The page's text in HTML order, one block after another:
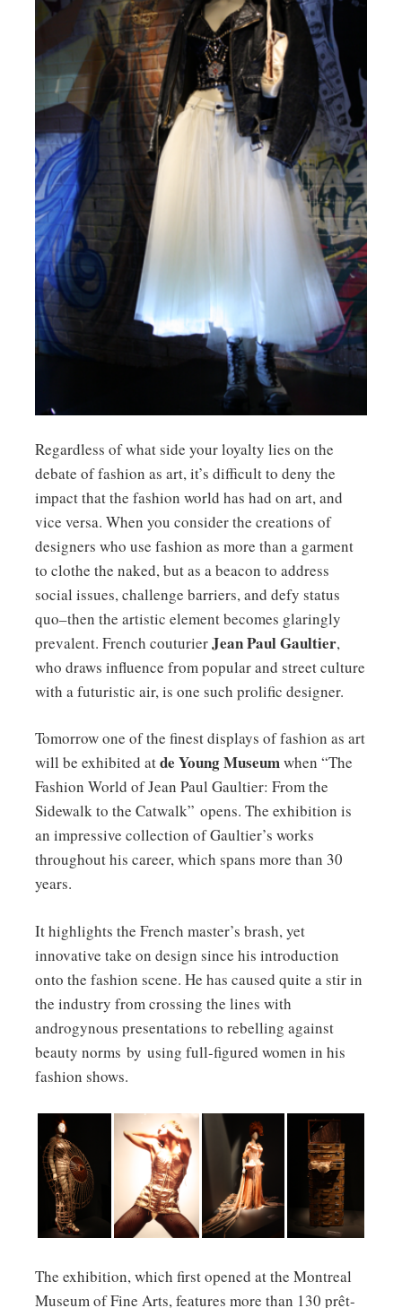
Regardless of what side your loyalty lies on the
debate of fashion as art, it’s difficult to deny the
impact that the fashion world has had on art, and
vice versa. When you consider the creations of
designers who use fashion as more than a garment
to clothe the naked, but as a beacon to address
social issues, challenge barriers, and defy status
quo–then the artistic element becomes glaringly
prevalent. French couturierJean Paul Gaultier,
who draws influence from popular and street culture
with a futuristic air, is one such prolific designer.
Tomorrow one of the finest displays of fashion as art
will be exhibited atde Young Museumwhen “The
Fashion World of Jean Paul Gaultier: From the
Sidewalk to the Catwalk” opens. The exhibition is
an impressive collection of Gaultier’s works
throughout his career, which spans more than 30
years.
It highlights the French master’s brash, yet
innovative take on design since his introduction
onto the fashion scene. He has caused quite a stir in
the industry from crossing the lines with
androgynous presentations to rebelling against
beauty norms by using full-figured women in his
fashion shows.
Corset
Dress and
Parasol
Around the
World in
168 Outfits
Spring/Summer
1989
Madonna
Blonde
Ambition
Tour (1990)
photographed
by Jean-
Mondino.
Saut de
l’Ange Black
Swan
Collection
Haute
Couture
2011-2012.
Prototype
for Stack of
Suitcases;
Leather and
metal chest
of drawers
integrated
vanity
The exhibition, which first opened at the Montreal
Museum of Fine Arts, features more than 130 prêt-